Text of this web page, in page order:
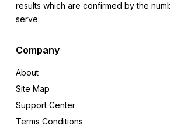
results which are confirmed by the
serve.
Company
About
Site Map
Support Center
Terms Conditions